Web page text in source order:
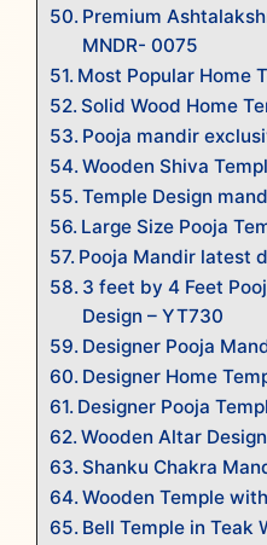
Premium
MNDR- 0075
Most Popular Home
Solid Wood Home
Pooja mandir
Wooden Shiva
Temple Design
Large Size Pooja
Pooja Mandir latest
3 feet by 4 Feet
Design – YT730
Designer Pooja
Designer Home
Designer Pooja
Wooden Altar
Shanku Chakra
Wooden Temple
Bell Temple in Teak